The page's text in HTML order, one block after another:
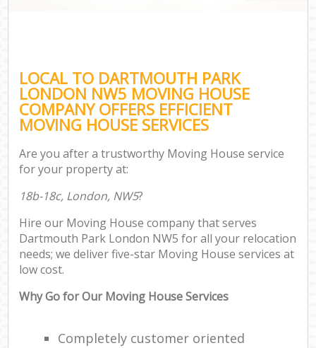
LOCAL TO DARTMOUTH PARK
LONDON NW5 MOVING HOUSE
COMPANY OFFERS EFFICIENT
MOVING HOUSE SERVICES
Are you after a trustworthy Moving House service
for your property at:
18b-18c, London, NW5?
Hire our Moving House company that serves
Dartmouth Park London NW5 for all your relocation
needs; we deliver five-star Moving House services at
low cost.
Why Go for Our Moving House Services
Completely customer oriented